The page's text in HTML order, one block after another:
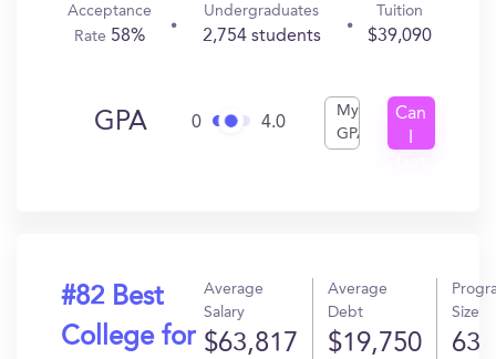
Acceptance
Rate 58%
Undergraduates
2,754 students
Tuition
$39,090
GPA 0 4.0
My
GPA
Can
#82 Best
College for
Average
Salary
$63,817
Average
Debt
$19,750
Size
63